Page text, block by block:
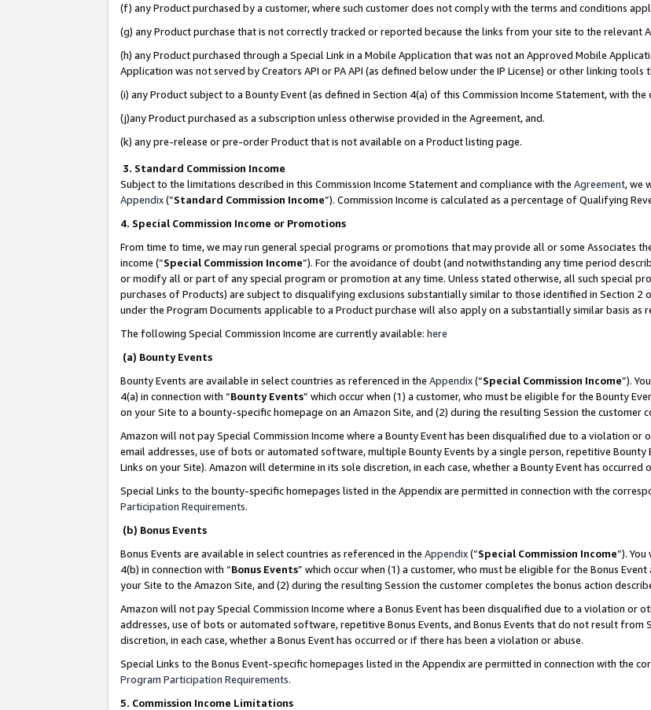
(f) any Product purchased by a customer, where such customer does not comply with the terms and conditions
(g) any Product purchase that is not correctly tracked or reported because the links from your site to the
(h) any Product purchased through a Special Link in a Mobile Application that was not an Approved Mobile
Application was not served by Creators API or PA API (as defined below under the IP License) or other linking
(i) any Product subject to a Bounty Event (as defined in Section 4(a) of this Commission Income Statement, with
(j)any Product purchased as a subscription unless otherwise provided in the Agreement, and.
(k) any pre-release or pre-order Product that is not available on a Product listing page.
3. Standard Commission Income
Subject to the limitations described in this Commission Income Statement and compliance with the Agreement, we
Appendix(”Standard Commission Income”). Commission Income is calculated as a percentage of Qualifying
4. Special Commission Income or Promotions
From time to time, we may run general special programs or promotions that may provide all or some Associates
income (“Special Commission Income”). For the avoidance of doubt (and notwithstanding any time period
or modify all or part of any special program or promotion at any time. Unless stated otherwise, all such special
purchases of Products) are subject to disqualifying exclusions substantially similar to those identified in Section 2
under the Program Documents applicable to a Product purchase will also apply on a substantially similar basis
The following Special Commission Income are currently available: here
(a) Bounty Events
Bounty Events are available in select countries as referenced in the Appendix(“Special Commission Income”).
4(a) in connection with “Bounty Events” which occur when (1) a customer, who must be eligible for the Bounty
on your Site to a bounty-specific homepage on an Amazon Site, and (2) during the resulting Session the customer
Amazon will not pay Special Commission Income where a Bounty Event has been disqualified due to a violation
email addresses, use of bots or automated software, multiple Bounty Events by a single person, repetitive
Links on your Site). Amazon will determine in its sole discretion, in each case, whether a Bounty Event has
Special Links to the bounty-specific homepages listed in the Appendix are permitted in connection with the
Participation Requirements.
(b) Bonus Events
Bonus Events are available in select countries as referenced in the Appendix(“Special Commission Income”).
4(b) in connection with “Bonus Events” which occur when (1) a customer, who must be eligible for the Bonus
your Site to the Amazon Site, and (2) during the resulting Session the customer completes the bonus action
Amazon will not pay Special Commission Income where a Bonus Event has been disqualified due to a violation or
addresses, use of bots or automated software, repetitive Bonus Events, and Bonus Events that do not result from
discretion, in each case, whether a Bonus Event has occurred or if there has been a violation or abuse.
Special Links to the Bonus Event-specific homepages listed in the Appendix are permitted in connection with the
Program Participation Requirements.
5. Commission Income Limitations